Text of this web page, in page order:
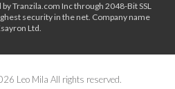
Tranzila.com Inc through 2048-Bit SSL
security in the net. Company name
Ltd.
Leo Mila All rights reserved.